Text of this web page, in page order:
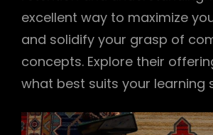
excellent way to maximize
and solidify your grasp of
concepts. Explore their
what best suits your learning